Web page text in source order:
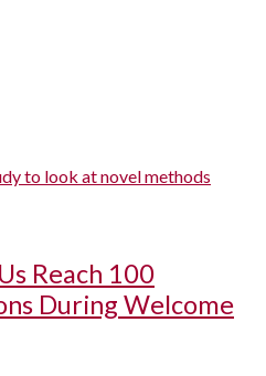
to look at novel methods
Reach 100
During Welcome